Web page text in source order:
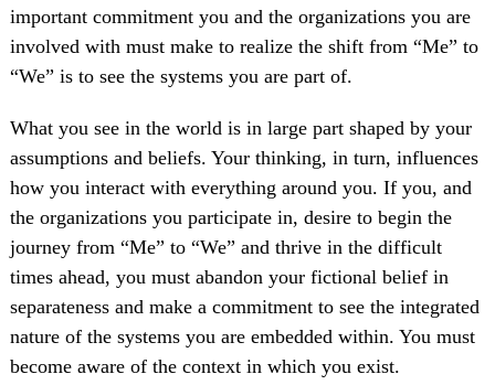
important commitment you and the organizations you are
involved with must make to realize the shift from “Me” to
“We” is to see the systems you are part of.
What you see in the world is in large part shaped by your
assumptions and beliefs. Your thinking, in turn, influences
how you interact with everything around you. If you, and
the organizations you participate in, desire to begin the
journey from “Me” to “We” and thrive in the difficult
times ahead, you must abandon your fictional belief in
separateness and make a commitment to see the integrated
nature of the systems you are embedded within. You must
become aware of the context in which you exist.